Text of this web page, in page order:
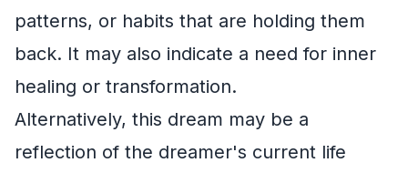
patterns, or habits that are holding them
back. It may also indicate a need for inner
healing or transformation.
Alternatively, this dream may be a
reflection of the dreamer's current life